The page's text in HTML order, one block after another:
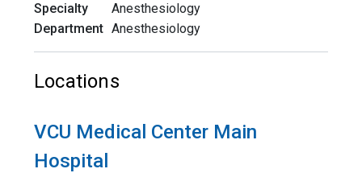
Specialty
Anesthesiology
Department Anesthesiology
Locations
VCU Medical Center Main
Hospital